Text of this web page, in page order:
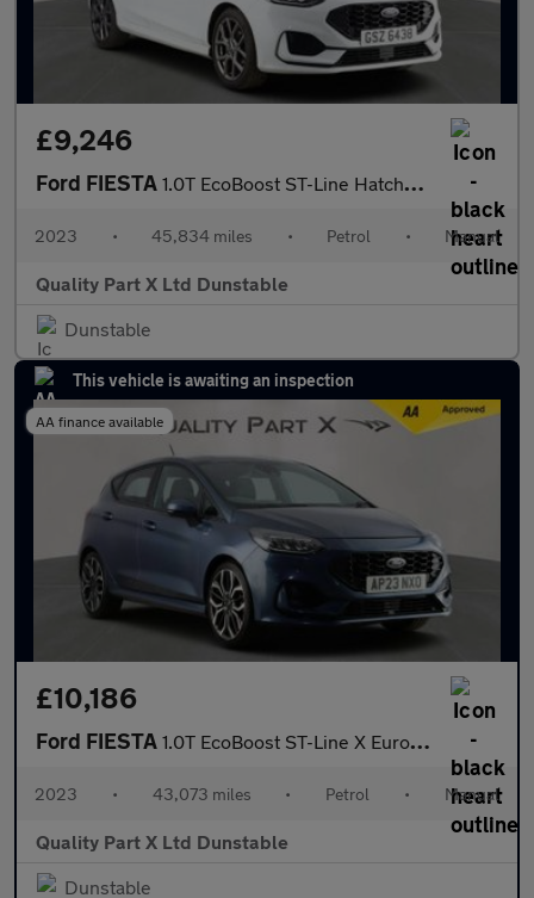
£9,246
Ford FIESTA 1.0T EcoBoost ST-Line Hatchback 5dr Petrol Manual Euro 6 (s/s) (
2023 • 45,834 miles • Petrol • Manual
Quality Part X Ltd Dunstable
Dunstable
This vehicle is awaiting an inspection
AA finance available
£10,186
Ford FIESTA 1.0T EcoBoost ST-Line X Euro 6 (s/s) 5dr
2023 • 43,073 miles • Petrol • Manual
Quality Part X Ltd Dunstable
Dunstable